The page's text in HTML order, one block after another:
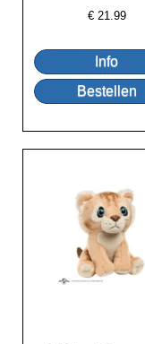
€ 21.99